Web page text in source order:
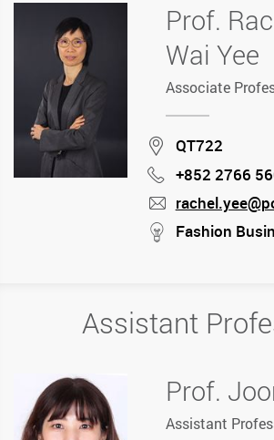
Prof.
Wai Yee
Associate
Location
QT722
Phone
+852 2766
mail
stream
Fashion
Assistant
Prof.
Assistant